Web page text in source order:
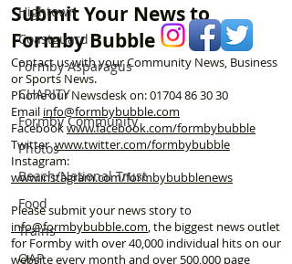
Hightown
Coastguard
Formby Asparagus
CHARITY
Formby Community
Photos
Beach/National Trust
Food
Trains
OAP
Submit Your News to
Formby Bubble
Contact us with your Community News, Business
or Sports News.
Phone our Newsdesk on:01704 86 30 30
Email info@formbybubble.com
Facebookwww.facebook.com/formbybubble
Twitterwww.twitter.com/formbybubble
Instagram:
www.instagram.com/formbybubblenews
Please submit your news story to
info@formbybubble.com, the biggest news outlet
for Formby with over 40,000 individual hits on our
website every month and over 500,000 page